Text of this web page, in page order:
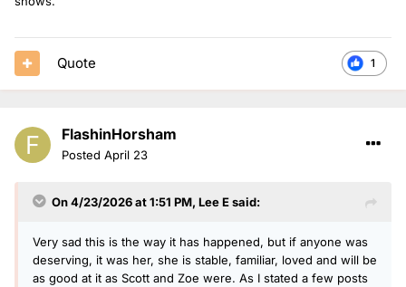
1
Quote
FlashinHorsham
Posted April 23
On 4/23/2026 at 1:51 PM, Lee Esaid:
Very sad this is the way it has happened, but if anyone was
deserving, it was her, she is stable, familiar, loved and will be
as good at it as Scott and Zoe were. As I stated a few posts